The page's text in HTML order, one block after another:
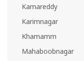
Kamareddy
Karimnagar
Khamamm
Mahaboobnagar